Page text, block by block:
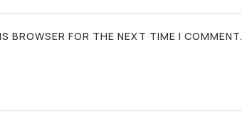
BROWSER FOR THE NEXT TIME I COMMENT.